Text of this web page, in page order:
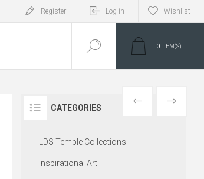
Register Log in Wishlist
0 ITEM(S)
PREVIOUS
NEXT
CATEGORIES
LDS Temple Collections
Inspirational Art